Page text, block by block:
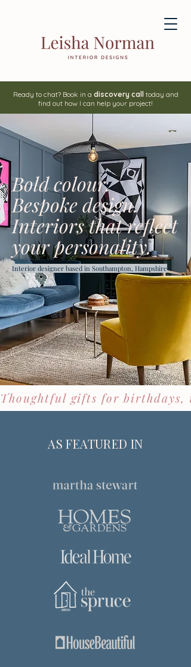
Ready to chat? Book in a discovery call today and
find out how I can help your project!
Bold colour.
Bespoke design.
Interiors that reflect
your personality.
Interior designer based in Southampton, Hampshire
Thoughtful gifts for birthdays,
AS FEATURED IN